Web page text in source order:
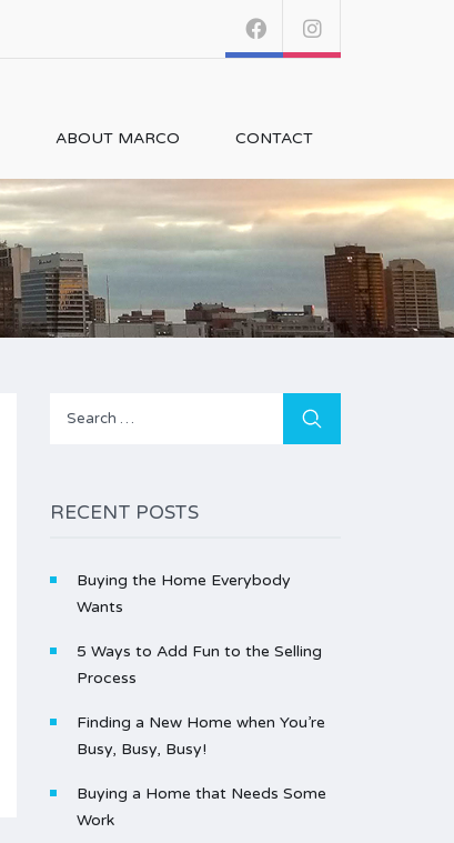
ABOUT MARCO CONTACT
Search
RECENT POSTS
Buying the Home Everybody
Wants
5 Ways to Add Fun to the Selling
Process
Finding a New Home when You’re
Busy, Busy, Busy!
Buying a Home that Needs Some
Work